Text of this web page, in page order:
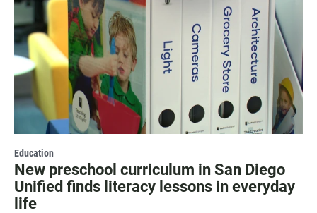
Education
New preschool curriculum in San Diego
Unified finds literacy lessons in everyday
life